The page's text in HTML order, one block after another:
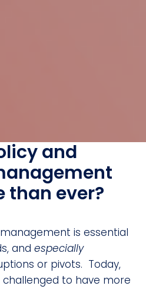
and
than ever?
is essential
and especially
or pivots. Today,
to have more